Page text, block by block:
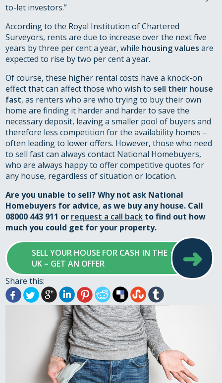
to-let investors.”
According to the Royal Institution of Chartered
Surveyors, rents are due to increase over the next five
years by three per cent a year, while housing values are
expected to rise by two per cent a year.
Of course, these higher rental costs have a knock-on
effect that can affect those who wish to sell their house
fast, as renters who are who trying to buy their own
home are finding it harder and harder to save the
necessary deposit, leaving a smaller pool of buyers and
therefore less competition for the availability homes –
often leading to lower offers. However, those who need
to sell fast can always contact National Homebuyers,
who are always happy to offer competitive quotes for
any house, regardless of situation or location.
Are you unable to sell? Why not ask National
Homebuyers for advice, as we buy any house. Call
08000 443 911 or request a call back to find out how
much you could get for your property.
SELL YOUR HOUSE FOR CASH IN THE
UK – GET AN OFFER
➜
Share this: